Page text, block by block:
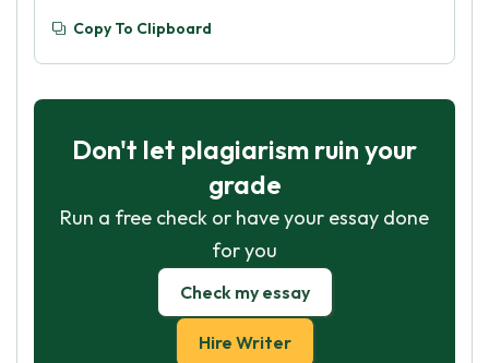
Copy To Clipboard
Don't let plagiarism ruin your
grade
Run a free check or have your essay done
for you
Check my essay
Hire Writer